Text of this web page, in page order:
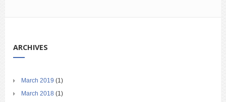
ARCHIVES
March 2019 (1)
March 2018 (1)